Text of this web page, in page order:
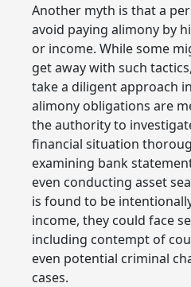
Another myth is that a
avoid paying alimony by
or income. While some
get away with such
take a diligent approach
alimony obligations are
the authority to
financial situation
examining bank
even conducting asset
is found to be
income, they could face
including contempt of
even potential criminal
cases.